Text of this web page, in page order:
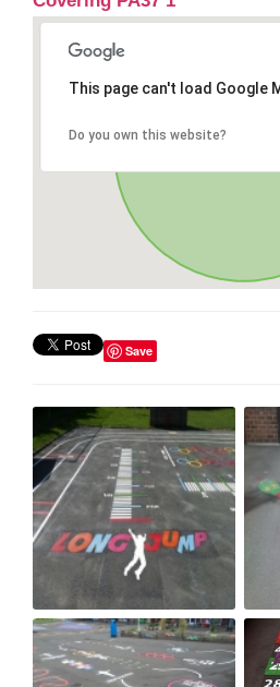
This page can't load Google
Do you own this website?
Save